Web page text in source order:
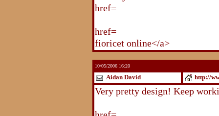
href=
href=
fioricet online</a>
10/05/2006 16:20
Aidan David http://
Very pretty design! Keep